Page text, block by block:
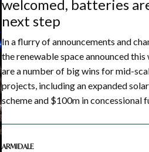
welcomed, batteries
next step
In a flurry of announcements and
the renewable space announced this
are a number of big wins for mid-
projects, including an expanded
scheme and $100m in concessional
ARMIDALE